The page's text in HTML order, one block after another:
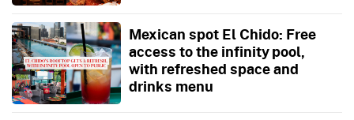
Mexican spot El Chido: Free
access to the infinity pool,
with refreshed space and
drinks menu